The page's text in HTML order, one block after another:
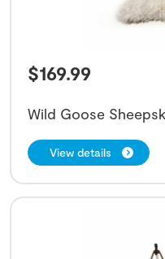
$169.99
Wild Goose
View details